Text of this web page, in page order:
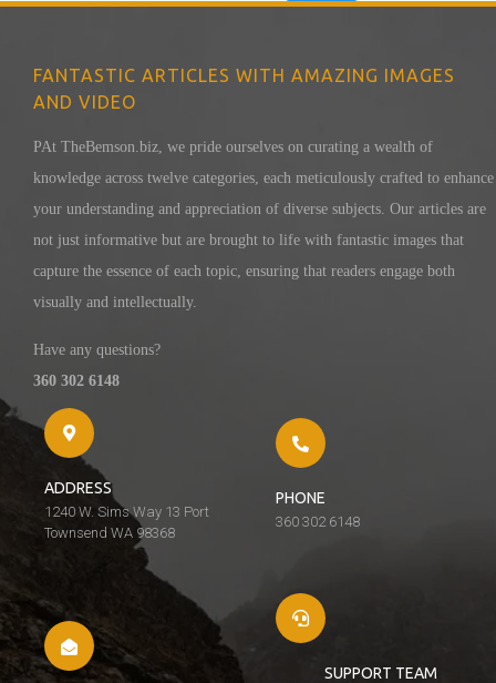
FANTASTIC ARTICLES WITH AMAZING IMAGES
AND VIDEO
PAt TheBemson.biz, we pride ourselves on curating a wealth of
knowledge across twelve categories, each meticulously crafted to enhance
your understanding and appreciation of diverse subjects. Our articles are
not just informative but are brought to life with fantastic images that
capture the essence of each topic, ensuring that readers engage both
visually and intellectually.
Have any questions?
360 302 6148
ADDRESS
1240 W. Sims Way 13 Port
Townsend WA 98368
PHONE
360 302 6148
SUPPORT TEAM